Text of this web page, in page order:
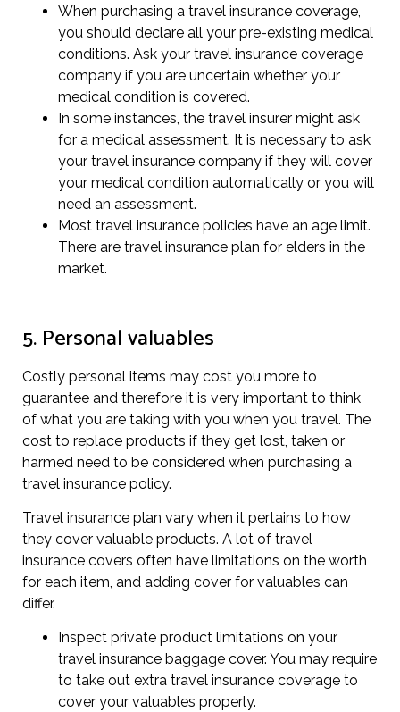
When purchasing a travel insurance coverage,
you should declare all your pre-existing medical
conditions. Ask your travel insurance coverage
company if you are uncertain whether your
medical condition is covered.
In some instances, the travel insurer might ask
for a medical assessment. It is necessary to ask
your travel insurance company if they will cover
your medical condition automatically or you will
need an assessment.
Most travel insurance policies have an age limit.
There are travel insurance plan for elders in the
market.
5. Personal valuables
Costly personal items may cost you more to
guarantee and therefore it is very important to think
of what you are taking with you when you travel. The
cost to replace products if they get lost, taken or
harmed need to be considered when purchasing a
travel insurance policy.
Travel insurance plan vary when it pertains to how
they cover valuable products. A lot of travel
insurance covers often have limitations on the worth
for each item, and adding cover for valuables can
differ.
Inspect private product limitations on your
travel insurance baggage cover. You may require
to take out extra travel insurance coverage to
cover your valuables properly.